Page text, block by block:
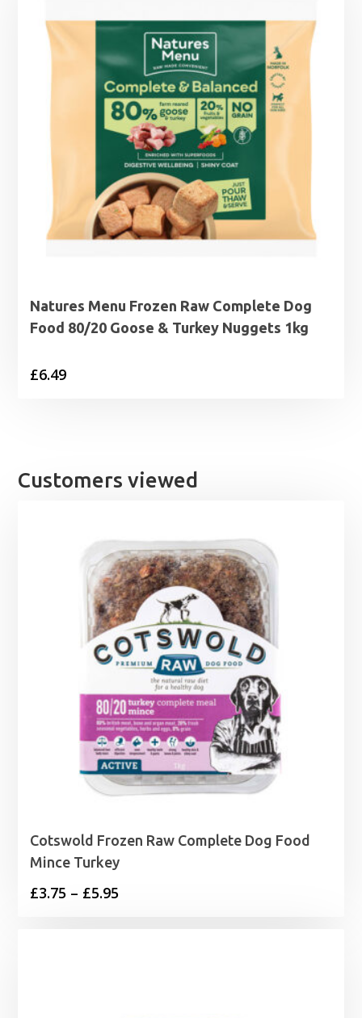
Natures Menu Frozen Raw Complete Dog
Food 80/20 Goose & Turkey Nuggets 1kg
£6.49
Customers viewed
Cotswold Frozen Raw Complete Dog Food
Mince Turkey
£3.75 – £5.95